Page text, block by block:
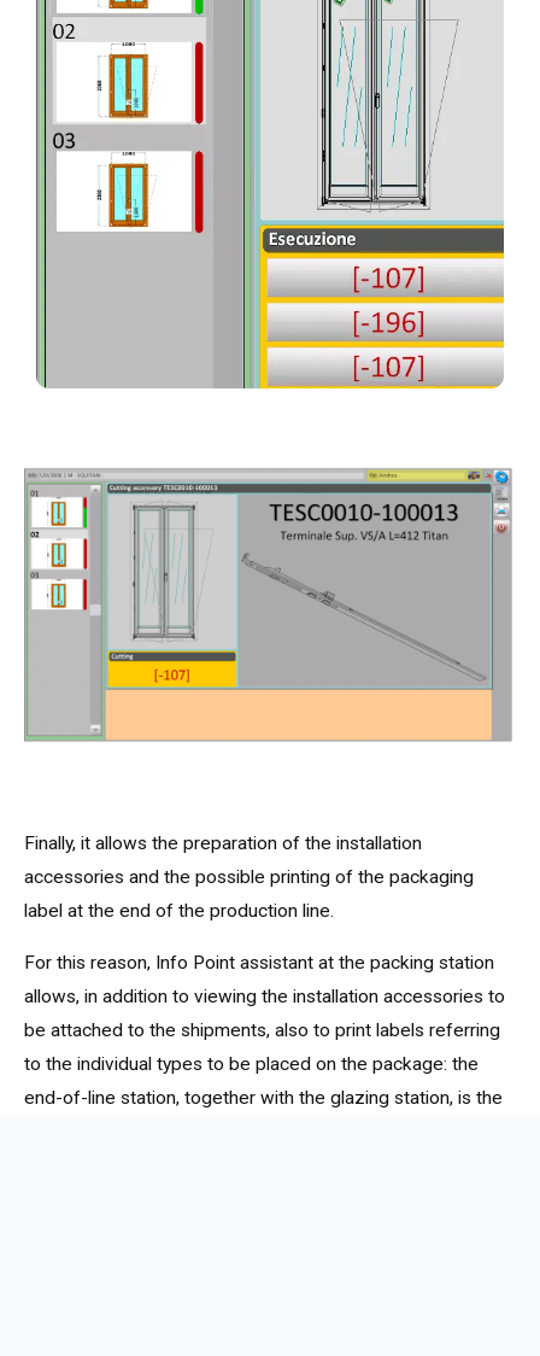
Finally, it allows the preparation of the installation
accessories and the possible printing of the packaging
label at the end of the production line.
For this reason, Info Point assistant at the packing station
allows, in addition to viewing the installation accessories to
be attached to the shipments, also to print labels referring
to the individual types to be placed on the package: the
end-of-line station, together with the glazing station, is the